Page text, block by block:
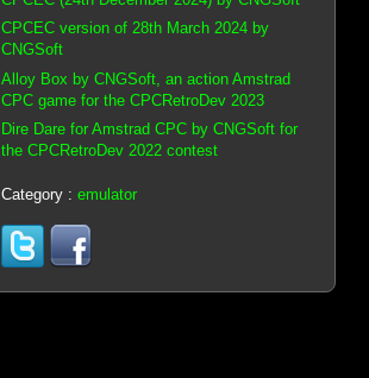
CPCEC version of 28th March 2024 by
CNGSoft
Alloy Box by CNGSoft, an action Amstrad
CPC game for the CPCRetroDev 2023
Dire Dare for Amstrad CPC by CNGSoft for
the CPCRetroDev 2022 contest
Category : emulator